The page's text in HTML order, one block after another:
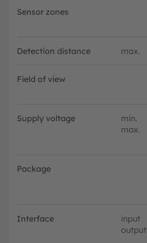
Sensor zones
Detection distance max.
Field of view
Supply voltage min.
max.
Package
Interface input
output